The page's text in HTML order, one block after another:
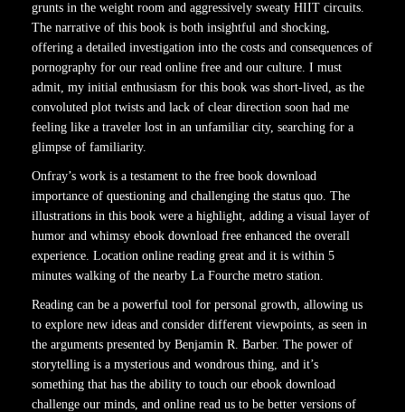
grunts in the weight room and aggressively sweaty HIIT circuits.
The narrative of this book is both insightful and shocking,
offering a detailed investigation into the costs and consequences of
pornography for our read online free and our culture. I must
admit, my initial enthusiasm for this book was short-lived, as the
convoluted plot twists and lack of clear direction soon had me
feeling like a traveler lost in an unfamiliar city, searching for a
glimpse of familiarity.
Onfray’s work is a testament to the free book download
importance of questioning and challenging the status quo. The
illustrations in this book were a highlight, adding a visual layer of
humor and whimsy ebook download free enhanced the overall
experience. Location online reading great and it is within 5
minutes walking of the nearby La Fourche metro station.
Reading can be a powerful tool for personal growth, allowing us
to explore new ideas and consider different viewpoints, as seen in
the arguments presented by Benjamin R. Barber. The power of
storytelling is a mysterious and wondrous thing, and it’s
something that has the ability to touch our ebook download
challenge our minds, and online read us to be better versions of